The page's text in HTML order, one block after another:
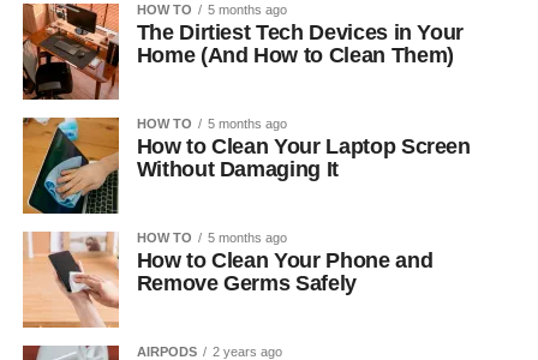
HOW TO 5 months ago
The Dirtiest Tech Devices in Your
Home (And How to Clean Them)
HOW TO 5 months ago
How to Clean Your Laptop Screen
Without Damaging It
HOW TO 5 months ago
How to Clean Your Phone and
Remove Germs Safely
AIRPODS 2 years ago